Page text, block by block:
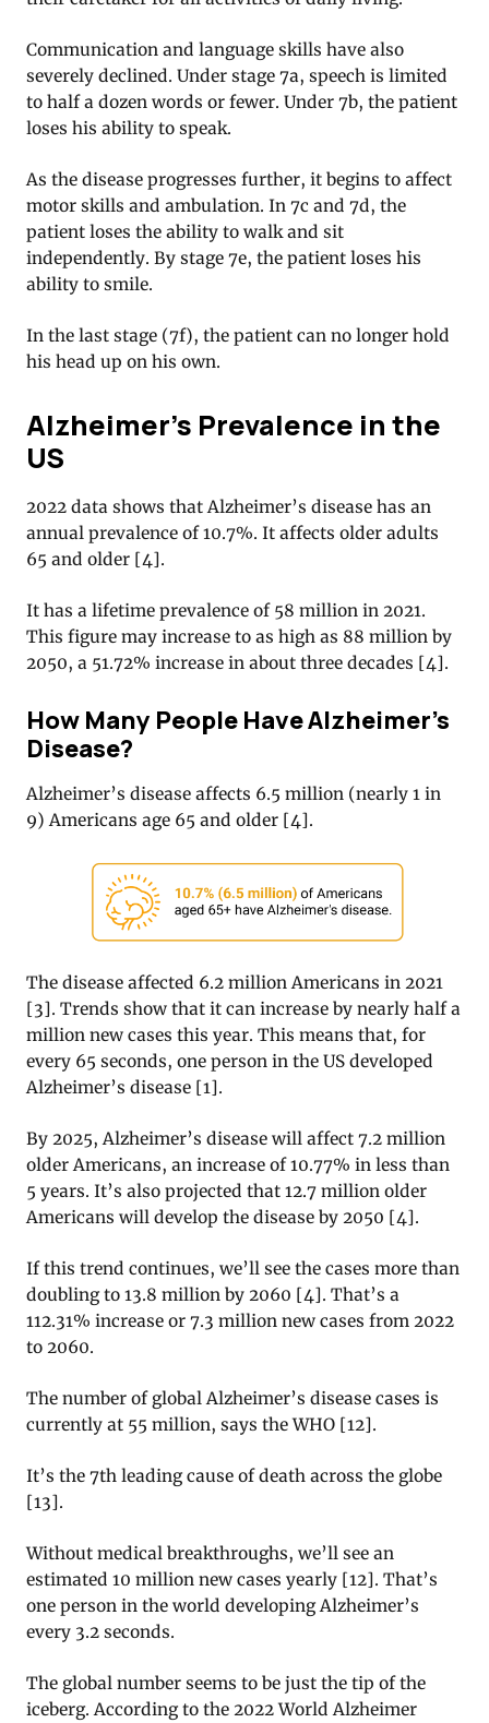
Communication and language skills have also
severely declined. Under stage 7a, speech is limited
to half a dozen words or fewer. Under 7b, the patient
loses his ability to speak.
As the disease progresses further, it begins to affect
motor skills and ambulation. In 7c and 7d, the
patient loses the ability to walk and sit
independently. By stage 7e, the patient loses his
ability to smile.
In the last stage (7f), the patient can no longer hold
his head up on his own.
Alzheimer’s Prevalence in the
US
2022 data shows that Alzheimer’s disease has an
annual prevalence of 10.7%. It affects older adults
65 and older [4].
It has a lifetime prevalence of 58 million in 2021.
This figure may increase to as high as 88 million by
2050, a 51.72% increase in about three decades [4].
How Many People Have Alzheimer’s
Disease?
Alzheimer’s disease affects 6.5 million (nearly 1 in
9) Americans age 65 and older [4].
The disease affected 6.2 million Americans in 2021
[3]. Trends show that it can increase by nearly half a
million new cases this year. This means that, for
every 65 seconds, one person in the US developed
Alzheimer’s disease [1].
By 2025, Alzheimer’s disease will affect 7.2 million
older Americans, an increase of 10.77% in less than
5 years. It’s also projected that 12.7 million older
Americans will develop the disease by 2050 [4].
If this trend continues, we’ll see the cases more than
doubling to 13.8 million by 2060 [4]. That’s a
112.31% increase or 7.3 million new cases from 2022
to 2060.
The number of global Alzheimer’s disease cases is
currently at 55 million, says the WHO [12].
It’s the 7th leading cause of death across the globe
[13].
Without medical breakthroughs, we’ll see an
estimated 10 million new cases yearly [12]. That’s
one person in the world developing Alzheimer’s
every 3.2 seconds.
The global number seems to be just the tip of the
iceberg. According to the 2022 World Alzheimer